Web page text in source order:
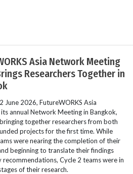
Asia Network Meeting
Researchers Together in
June 2026, FutureWORKS Asia
annual Network Meeting in Bangkok,
together researchers from both
projects for the first time. While
were nearing the completion of their
beginning to translate their findings
recommendations, Cycle 2 teams were in
of their research.